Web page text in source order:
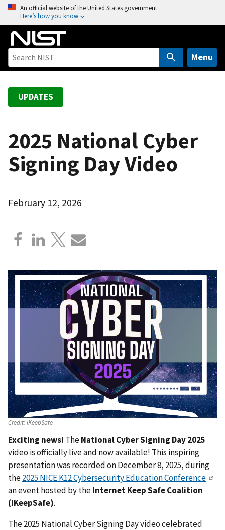
o
An official website of the United States government
Here’s how you know
Menu
UPDATES
2025 National Cyber
Signing Day Video
February 12, 2026
Credit:iKeepSafe
Exciting news! TheNational Cyber Signing Day 2025
video is officially live and now available! This inspiring
presentation was recorded on December 8, 2025, during
the2025 NICE K12 Cybersecurity Education Conference
an event hosted by theInternet Keep Safe Coalition
(iKeepSafe).
The 2025 National Cyber Signing Day video celebrated